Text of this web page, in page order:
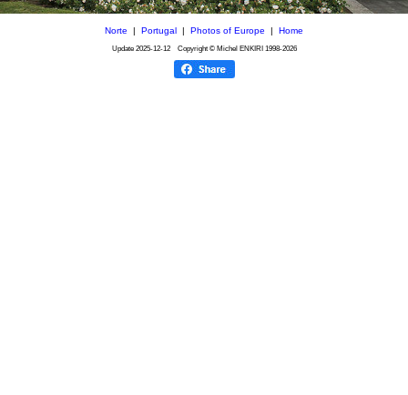
Norte | Portugal | Photos of Europe | Home
Update 2025-12-12Copyright © Michel ENKIRI 1998-2026